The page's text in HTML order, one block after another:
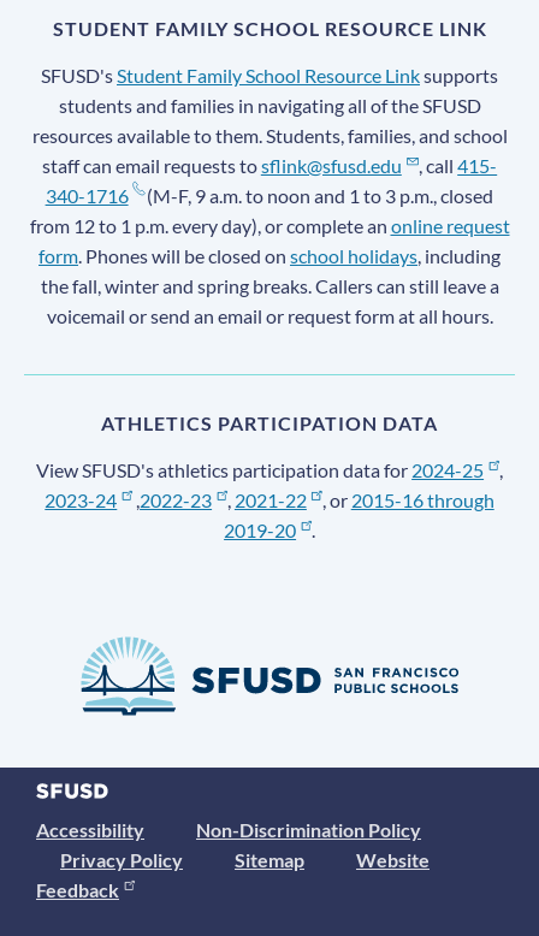
STUDENT FAMILY SCHOOL RESOURCE LINK
SFUSD's Student Family School Resource Linksupports
students and families in navigating all of the SFUSD
resources available to them. Students, families, and school
staff can email requests tosflink@sfusd.edu , call415-
340-1716
(M-F, 9 a.m. to noon and 1 to 3 p.m., closed
from 12 to 1 p.m. every day), or complete an online request
form . Phones will be closed on school holidays , including
the fall, winter and spring breaks. Callers can still leave a
voicemail or send an email or request form at all hours.
ATHLETICS PARTICIPATION DATA
View SFUSD's athletics participation data for 2024-25
,
2023-24
2022-23 , 2021-22 , or 2015-16 through
2019-20
.
Accessibility
Non-Discrimination Policy
Privacy Policy
Sitemap
Website
Feedback